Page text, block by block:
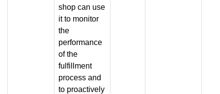
shop can use
it to monitor
the
performance
of the
fulfillment
process and
to proactively